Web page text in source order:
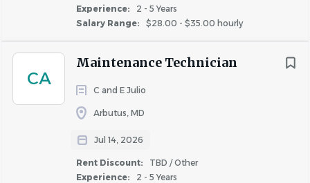
Experience:
2 - 5 Years
Salary Range:
$28.00 - $35.00 hourly
CA
Maintenance Technician
C and E Julio
Arbutus, MD
Jul 14, 2026
Rent Discount:
TBD / Other
Experience:
2 - 5 Years